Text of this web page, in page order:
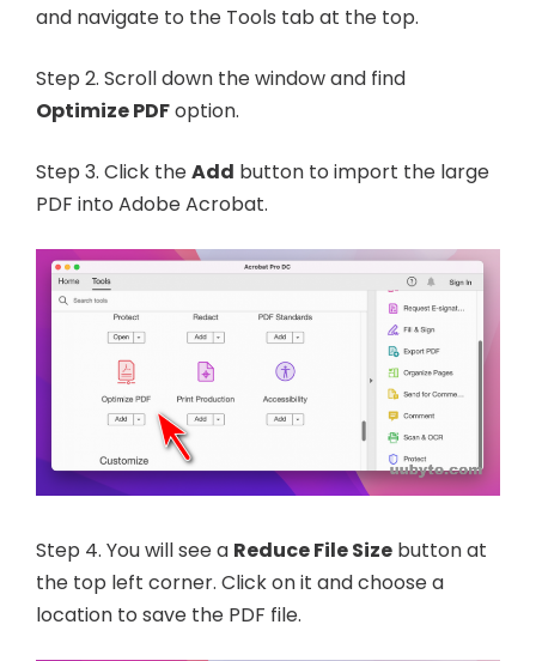
and navigate to the Tools tab at the top.
Step 2. Scroll down the window and find
Optimize PDFoption.
Step 3. Click theAdd button to import the large
PDF into Adobe Acrobat.
Step 4. You will see a Reduce File Size button at
the top left corner. Click on it and choose a
location to save the PDF file.